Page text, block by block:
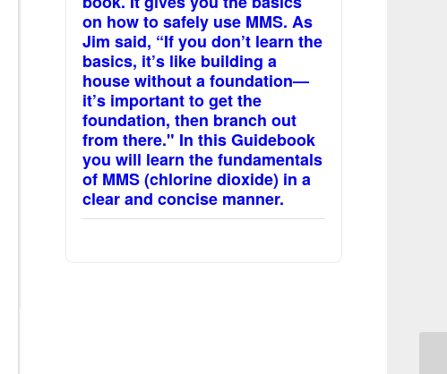
on how to safely use MMS. As
Jim said, “If you don’t learn the
basics, it’s like building a
house without a foundation—
it’s important to get the
foundation, then branch out
from there." In this Guidebook
you will learn the fundamentals
of MMS (chlorine dioxide) in a
clear and concise manner.